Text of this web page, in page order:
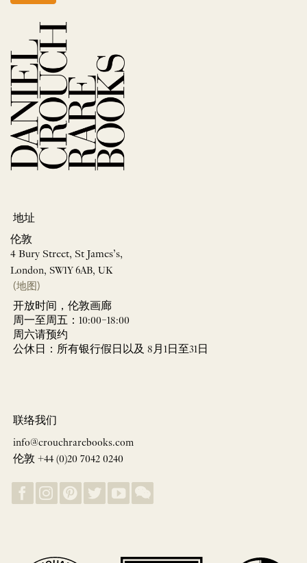
地址
伦敦
4 Bury Street, St James’s,
London, SW1Y 6AB, UK
(地图)
开放时间，伦敦画廊
周一至周五：10:00–18:00
周六请预约
公休日：所有银行假日以及 8月1日至31日
联络我们
info@crouchrarebooks.com
伦敦 +44 (0)20 7042 0240